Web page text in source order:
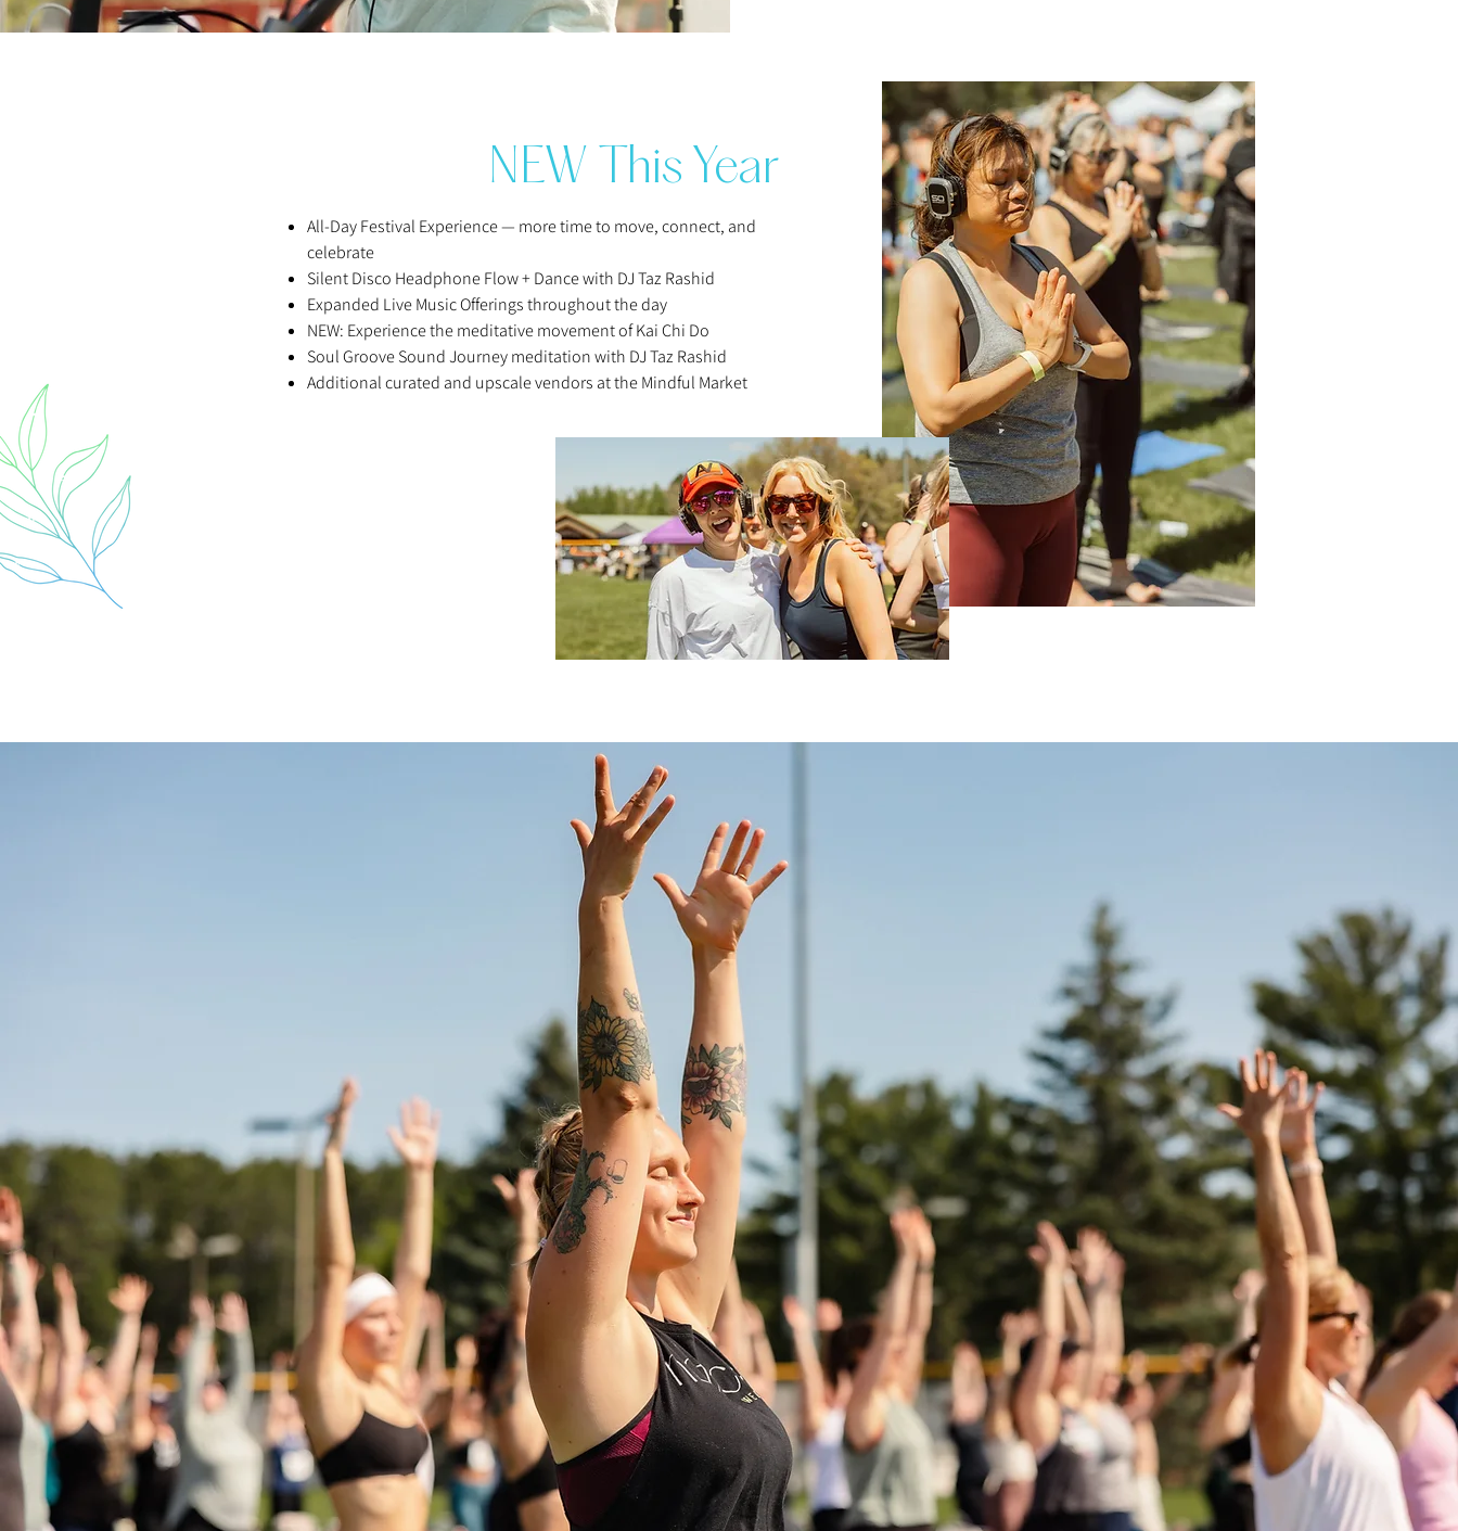
rhythm, and flow with intention.
Whether it’s the pulse of tribal percussion during sun
salutations, the spacious stillness of ambient tones in
savasana, or the joyful groove of global melodies during
free movement, this is yoga like you’ve never experienced
before—a living, breathing collaboration between teacher,
DJ, and community.
Get ready to move, sweat, and surrender to the music as it
carries you deeper into your body, your breath, and the
present moment. No dance floor required—the mat is your
dance floor.
For the past decade, Taz has been producing and part of
creating transformative and uplifting experiences globally
and as a musician, he plays guitar, piano, Native American
Flute, didgeridoo and hand percussion. He has a deep
understanding of the power of sound and how it can be
used to enhance the practice of yoga and meditation to
create a seamless and enjoyable experience. Recently he
has been performing and DJing at events such as Drishti
Beats, Telluride Yoga Fest, Yoga Journal Conference,
Wanderlust Festivals, Arise Festival, Bhakti Fest, Bali Spirit
Fest, and many more high vibrational gatherings while
sharing the stage with global acts such as Xavier Rudd,
energy, positivity, and ability to create a sense of
NEW This Year
All-Day Festival Experience — more time to move, connect, and
celebrate
Silent Disco Headphone Flow + Dance with DJ Taz Rashid
Expanded Live Music Offerings throughout the day
NEW: Experience the meditative movement of Kai Chi Do
Soul Groove Sound Journey meditation with DJ Taz Rashid
Additional curated and upscale vendors at the Mindful Market